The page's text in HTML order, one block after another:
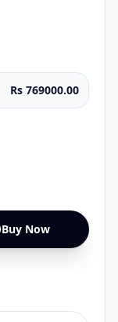
Rs 769000.00
Buy Now